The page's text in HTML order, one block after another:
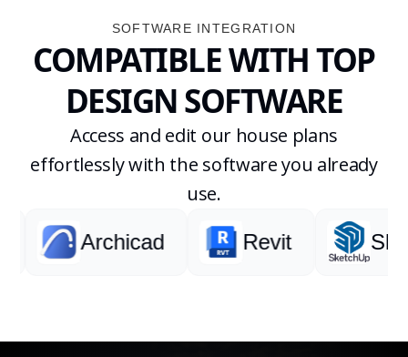
SOFTWARE INTEGRATION
COMPATIBLE WITH TOP
DESIGN SOFTWARE
Access and edit our house plans
effortlessly with the software you already
use.
Archicad
Revit